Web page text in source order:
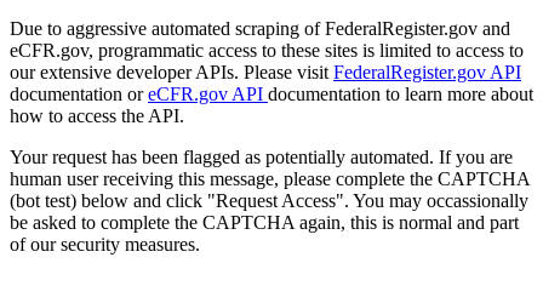
Due to aggressive automated scraping of FederalRegister.gov and
eCFR.gov, programmatic access to these sites is limited to access to
our extensive developer APIs. Please visit FederalRegister.gov API
documentation oreCFR.gov API documentation to learn more about
how to access the API.
Your request has been flagged as potentially automated. If you are
human user receiving this message, please complete the CAPTCHA
(bot test) below and click "Request Access". You may occassionally
be asked to complete the CAPTCHA again, this is normal and part
of our security measures.